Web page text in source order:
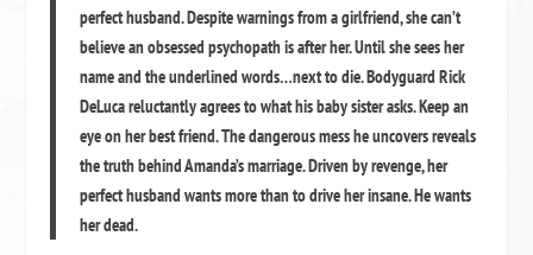
perfect husband. Despite warnings from a girlfriend, she can’t
believe an obsessed psychopath is after her. Until she sees her
name and the underlined words…next to die. Bodyguard Rick
DeLuca reluctantly agrees to what his baby sister asks. Keep an
eye on her best friend. The dangerous mess he uncovers reveals
the truth behind Amanda’s marriage. Driven by revenge, her
perfect husband wants more than to drive her insane. He wants
her dead.